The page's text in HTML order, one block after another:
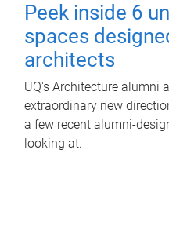
Peek inside 6
spaces
architects
UQ's Architecture alumni
extraordinary new
a few recent alumni-
looking at.